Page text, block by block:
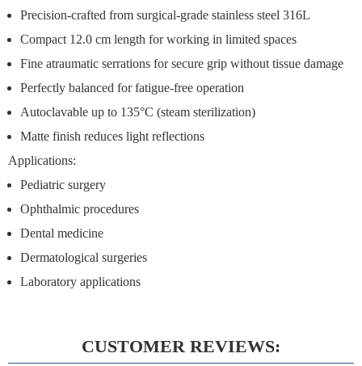
Precision-crafted from surgical-grade stainless steel 316L
Compact 12.0 cm length for working in limited spaces
Fine atraumatic serrations for secure grip without tissue damage
Perfectly balanced for fatigue-free operation
Autoclavable up to 135°C (steam sterilization)
Matte finish reduces light reflections
Applications:
Pediatric surgery
Ophthalmic procedures
Dental medicine
Dermatological surgeries
Laboratory applications
CUSTOMER REVIEWS: